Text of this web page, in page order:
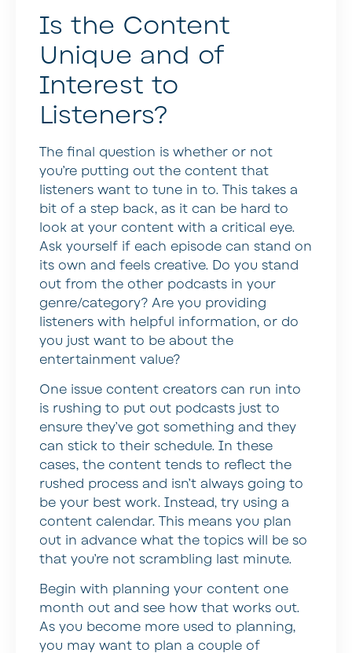
Is the Content
Unique and of
Interest to
Listeners?
The final question is whether or not
you’re putting out the content that
listeners want to tune in to. This takes a
bit of a step back, as it can be hard to
look at your content with a critical eye.
Ask yourself if each episode can stand on
its own and feels creative. Do you stand
out from the other podcasts in your
genre/category? Are you providing
listeners with helpful information, or do
you just want to be about the
entertainment value?
One issue content creators can run into
is rushing to put out podcasts just to
ensure they’ve got something and they
can stick to their schedule. In these
cases, the content tends to reflect the
rushed process and isn’t always going to
be your best work. Instead, try using a
content calendar. This means you plan
out in advance what the topics will be so
that you’re not scrambling last minute.
Begin with planning your content one
month out and see how that works out.
As you become more used to planning,
you may want to plan a couple of